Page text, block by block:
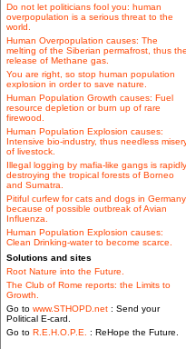
Do not let politicians fool you: human
overpopulation is a serious threat to the
world.
Human Overpopulation causes: The
melting of the Siberian permafrost, thus the
release of Methane gas.
You are right, so stop human population
explosion in order to save nature.
Human Population Growth causes: Fuel
resource depletion or burn up of rare
firewood.
Human Population Explosion causes:
Intensive bio-industry, thus needless
of livestock.
Illegal logging by mafia-like gangs is rapidly
destroying the tropical forests of Borneo
and Sumatra.
Pitiful curfew for cats and dogs in Germany
because of possible outbreak of Avian
Influenza.
Human Population Explosion causes:
Clean Drinking-water to become scarce.
Solutions and sites
Root Nature into the Future.
The Club of Rome reports: the Limits to
Growth.
Go to www.STHOPD.net : Send your
Political E-card.
Go to R.E.H.O.P.E. : ReHope the Future.